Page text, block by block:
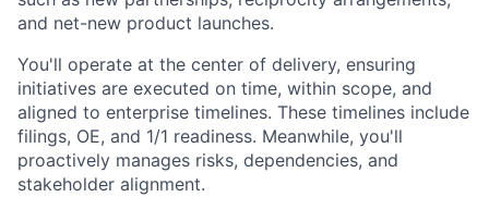
and net-new product launches.
You'll operate at the center of delivery, ensuring
initiatives are executed on time, within scope, and
aligned to enterprise timelines. These timelines include
filings, OE, and 1/1 readiness. Meanwhile, you'll
proactively manages risks, dependencies, and
stakeholder alignment.